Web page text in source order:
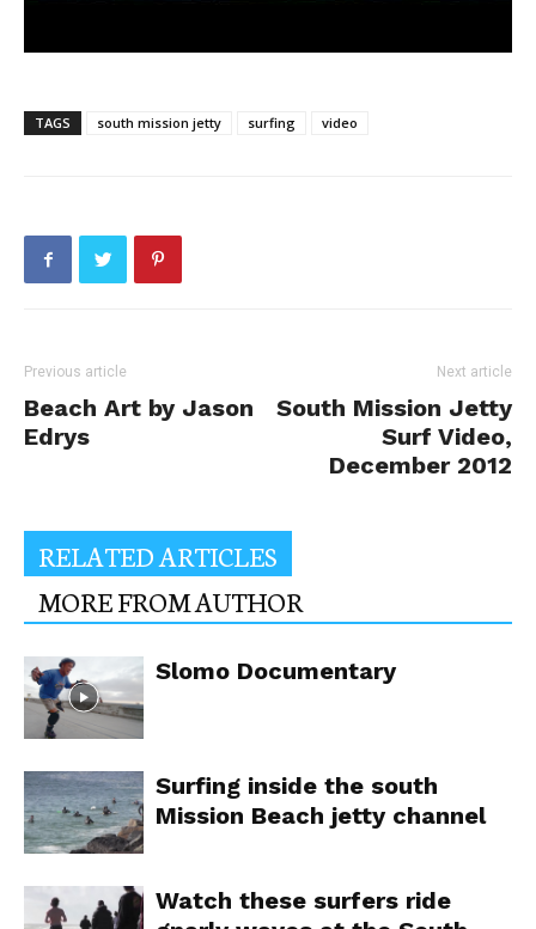
TAGS south mission jetty surfing video
Previous article
Beach Art by Jason
Edrys
Next article
South Mission Jetty
Surf Video,
December 2012
RELATED ARTICLES
MORE FROM AUTHOR
Slomo Documentary
Surfing inside the south
Mission Beach jetty channel
Watch these surfers ride